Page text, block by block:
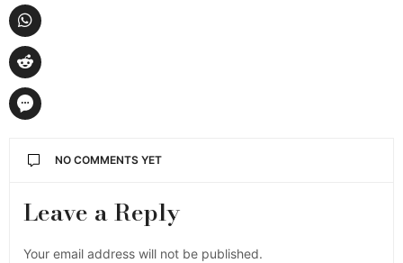
NO COMMENTS YET
Leave a Reply
Your email address will not be published.